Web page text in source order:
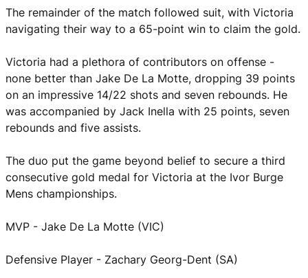
The remainder of the match followed suit, with Victoria
navigating their way to a 65-point win to claim the gold.
Victoria had a plethora of contributors on offense -
none better than Jake De La Motte, dropping 39 points
on an impressive 14/22 shots and seven rebounds. He
was accompanied by Jack Inella with 25 points, seven
rebounds and five assists.
The duo put the game beyond belief to secure a third
consecutive gold medal for Victoria at the Ivor Burge
Mens championships.
MVP - Jake De La Motte (VIC)
Defensive Player - Zachary Georg-Dent (SA)